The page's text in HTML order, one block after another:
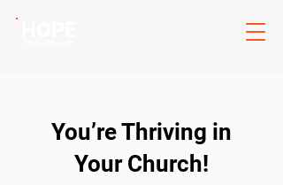
You’re Thriving in
Your Church!